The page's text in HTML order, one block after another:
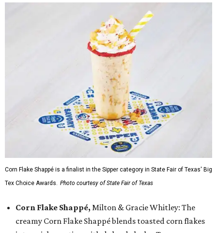
Corn Flake Shappé is a finalist in the Sipper category in State Fair of Texas' Big
Tex Choice Awards.
Photo courtesy of State Fair of Texas
Corn Flake Shappé, Milton & Gracie Whitley: The
creamy Corn Flake Shappé blends toasted corn flakes